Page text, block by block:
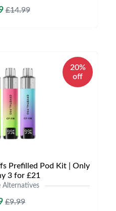
£14.99
20%
off
Prefilled Pod Kit | Only
3 for £21
Alternatives
£9.99